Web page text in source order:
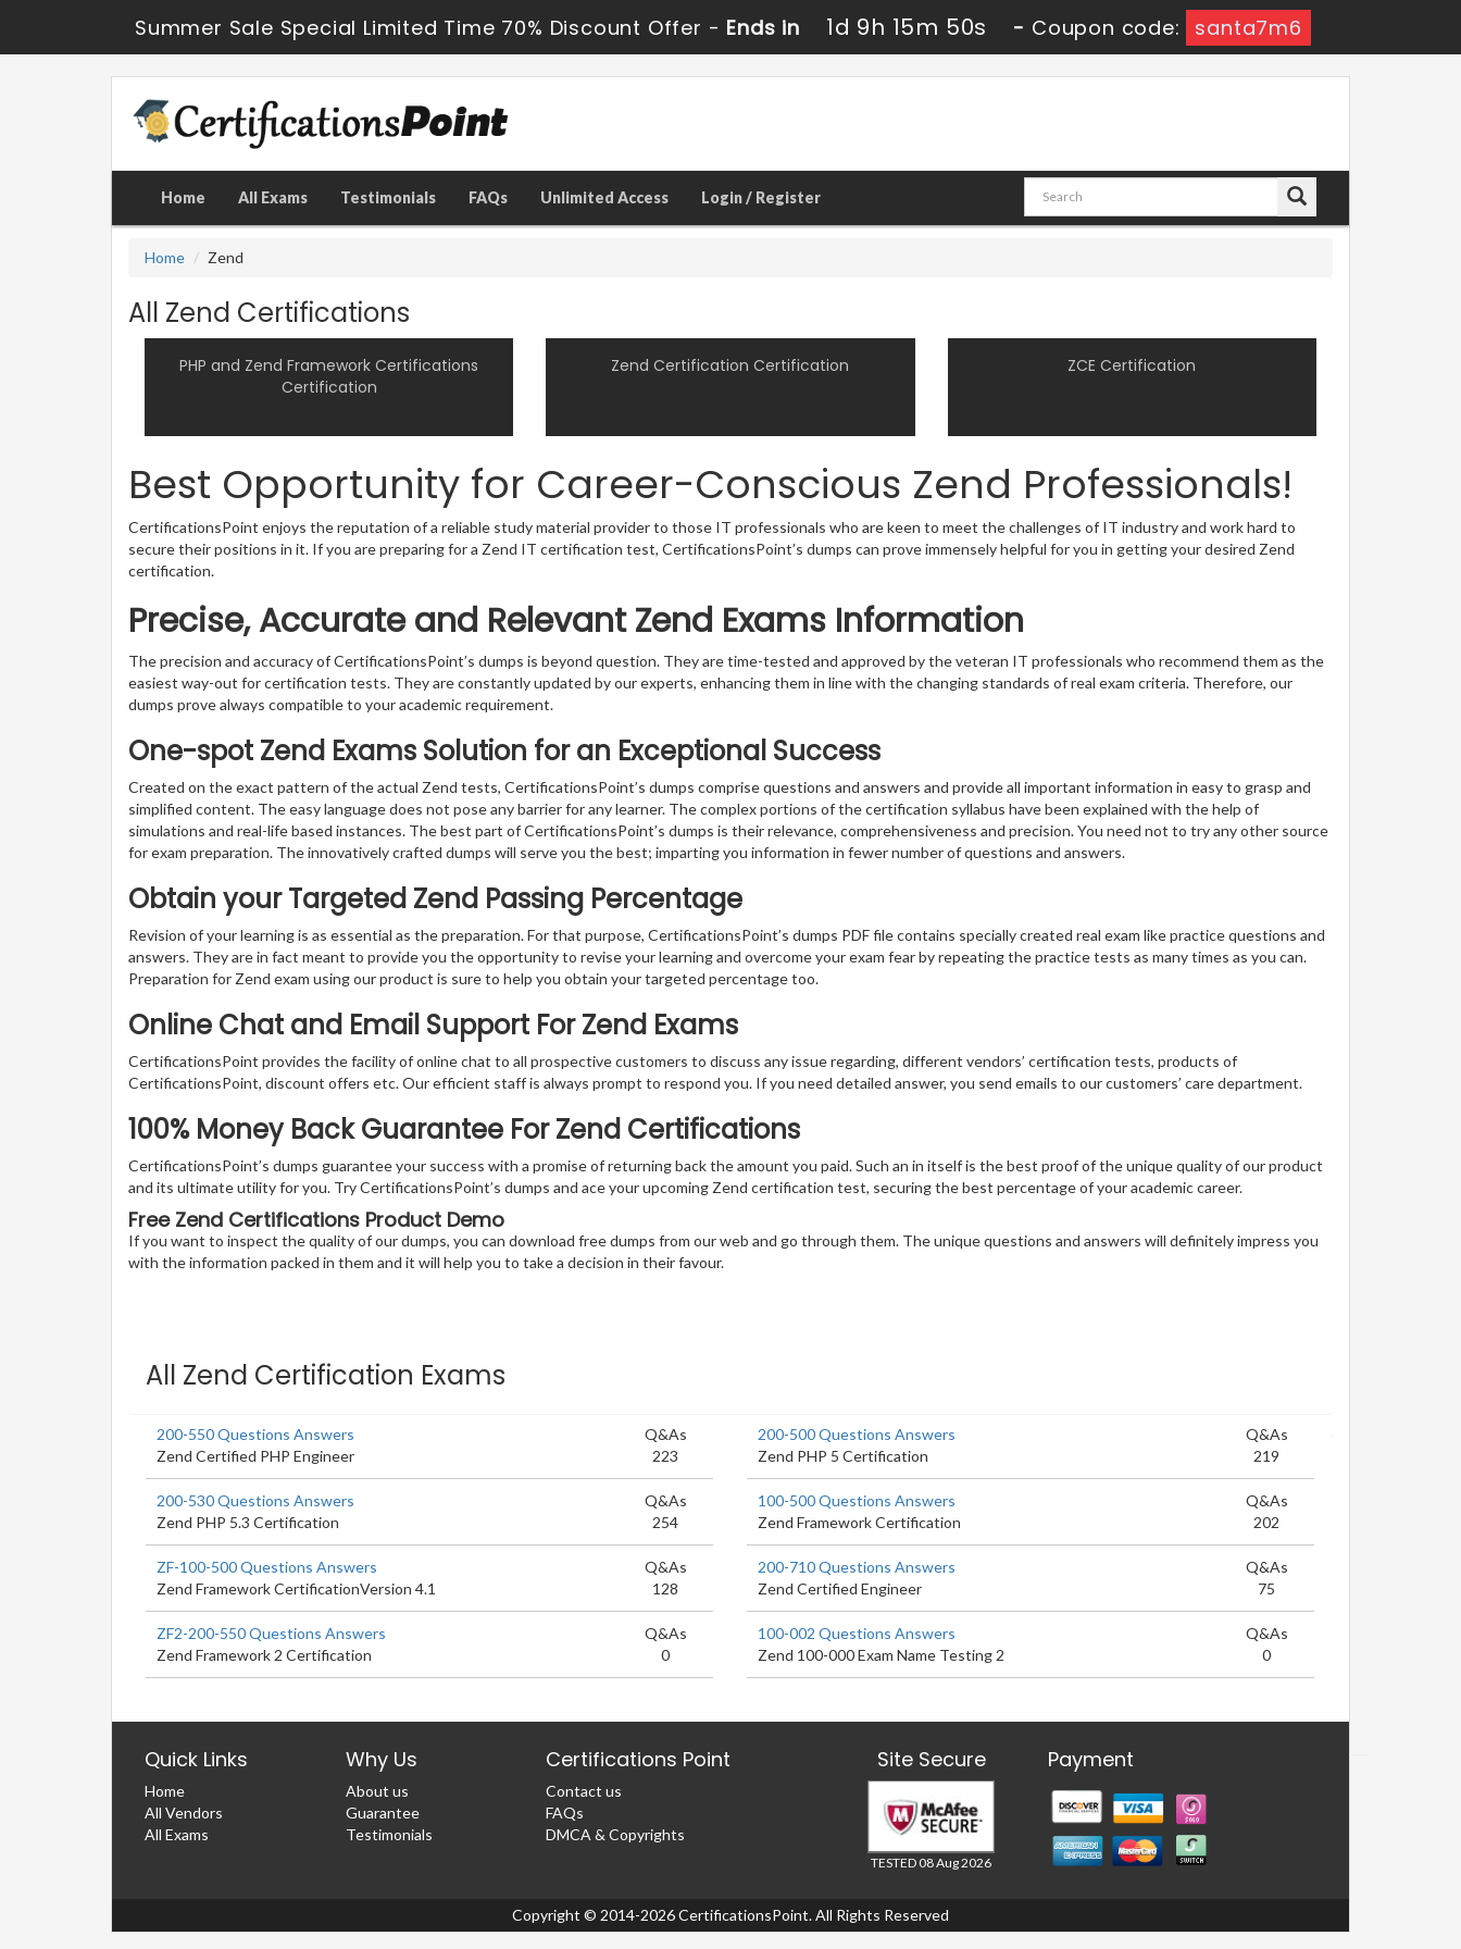
Summer Sale Special Limited Time 70% Discount Offer - Ends in 1d 9h 15m 50s - Coupon code: santa7m6
Home All Exams Testimonials FAQs Unlimited Access Login / Register
Home Zend
All Zend Certifications
PHP and Zend Framework Certifications
Certification
Zend Certification Certification ZCE Certification
Best Opportunity for Career-Conscious Zend Professionals!
CertificationsPoint enjoys the reputation of a reliable study material provider to those IT professionals who are keen to meet the challenges of IT industry and work hard to
secure their positions in it. If you are preparing for a Zend IT certification test, CertificationsPoint’s dumps can prove immensely helpful for you in getting your desired Zend
certification.
Precise, Accurate and Relevant Zend Exams Information
The precision and accuracy of CertificationsPoint’s dumps is beyond question. They are time-tested and approved by the veteran IT professionals who recommend them as the
easiest way-out for certification tests. They are constantly updated by our experts, enhancing them in line with the changing standards of real exam criteria. Therefore, our
dumps prove always compatible to your academic requirement.
One-spot Zend Exams Solution for an Exceptional Success
Created on the exact pattern of the actual Zend tests, CertificationsPoint’s dumps comprise questions and answers and provide all important information in easy to grasp and
simplified content. The easy language does not pose any barrier for any learner. The complex portions of the certification syllabus have been explained with the help of
simulations and real-life based instances. The best part of CertificationsPoint’s dumps is their relevance, comprehensiveness and precision. You need not to try any other source
for exam preparation. The innovatively crafted dumps will serve you the best; imparting you information in fewer number of questions and answers.
Obtain your Targeted Zend Passing Percentage
Revision of your learning is as essential as the preparation. For that purpose, CertificationsPoint’s dumps PDF file contains specially created real exam like practice questions and
answers. They are in fact meant to provide you the opportunity to revise your learning and overcome your exam fear by repeating the practice tests as many times as you can.
Preparation for Zend exam using our product is sure to help you obtain your targeted percentage too.
Online Chat and Email Support For Zend Exams
CertificationsPoint provides the facility of online chat to all prospective customers to discuss any issue regarding, different vendors’ certification tests, products of
CertificationsPoint, discount offers etc. Our efficient staff is always prompt to respond you. If you need detailed answer, you send emails to our customers’ care department.
100% Money Back Guarantee For Zend Certifications
CertificationsPoint’s dumps guarantee your success with a promise of returning back the amount you paid. Such an in itself is the best proof of the unique quality of our product
and its ultimate utility for you. Try CertificationsPoint’s dumps and ace your upcoming Zend certification test, securing the best percentage of your academic career.
Free Zend Certifications Product Demo
If you want to inspect the quality of our dumps, you can download free dumps from our web and go through them. The unique questions and answers will definitely impress you
with the information packed in them and it will help you to take a decision in their favour.
All Zend Certification Exams
200-550 Questions Answers
Zend Certified PHP Engineer
Q&As
223
200-500 Questions Answers
Zend PHP 5 Certification
Q&As
219
200-530 Questions Answers
Zend PHP 5.3 Certification
Q&As
254
100-500 Questions Answers
Zend Framework Certification
Q&As
202
ZF-100-500 Questions Answers
Zend Framework CertificationVersion 4.1
Q&As
128
200-710 Questions Answers
Zend Certified Engineer
Q&As
75
ZF2-200-550 Questions Answers
Zend Framework 2 Certification
Q&As
0
100-002 Questions Answers
Zend 100-000 Exam Name Testing 2
Q&As
0
Quick Links
Home
All Vendors
All Exams
Why Us
About us
Guarantee
Testimonials
Certifications Point
Contact us
FAQs
DMCA & Copyrights
Site Secure
TESTED 08 Aug 2026
Payment
Copyright © 2014-2026 CertificationsPoint. All Rights Reserved